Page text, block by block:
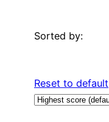
Sorted by:
Reset to default